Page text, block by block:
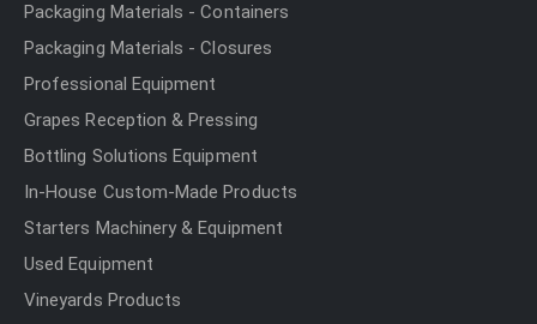
Packaging Materials - Containers
Packaging Materials - Closures
Professional Equipment
Grapes Reception & Pressing
Bottling Solutions Equipment
In-House Custom-Made Products
Starters Machinery & Equipment
Used Equipment
Vineyards Products